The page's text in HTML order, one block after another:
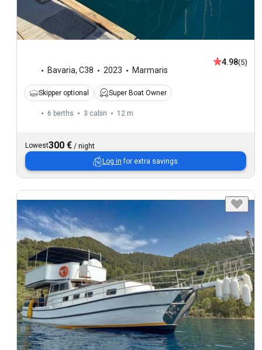
Bavaria, C38 2023 Marmaris
4.98(5)
Skipper optional Super Boat Owner
6 berths 3 cabin 12 m
Lowest300 € / night
Log in for extra savings.